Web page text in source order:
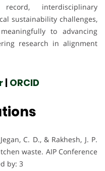
interdisciplinary
sustainability challenges,
to advancing
research in alignment
| ORCID
C. D., & Rakhesh, J. P.
waste. AIP Conference
by: 3